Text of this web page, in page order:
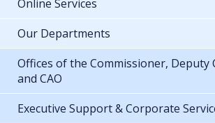
Online Services
Our Departments
Offices of the Commissioner, Deputy
and CAO
Executive Support & Corporate